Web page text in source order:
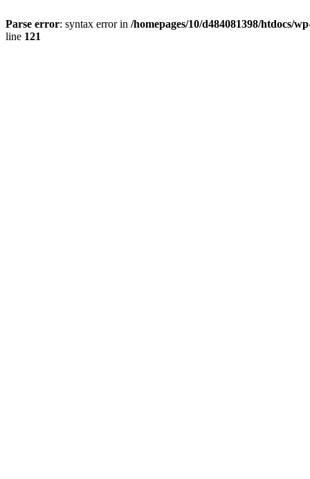
Parse error: syntax error in /homepages/10/d484081398/htdocs/
line 121